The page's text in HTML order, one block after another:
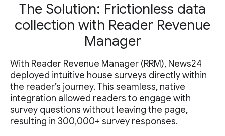
The Solution: Frictionless data
collection with Reader Revenue
Manager
With Reader Revenue Manager (RRM), News24
deployed intuitive house surveys directly within
the reader’s journey. This seamless, native
integration allowed readers to engage with
survey questions without leaving the page,
resulting in 300,000+ survey responses.